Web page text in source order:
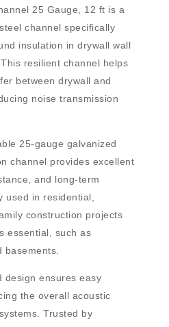
25 Gauge, 12 ft is a
channel specifically
insulation in drywall wall
resilient channel helps
between drywall and
noise transmission
25-gauge galvanized
channel provides excellent
and long-term
used in residential,
construction projects
essential, such as
basements.
design ensures easy
the overall acoustic
Trusted by